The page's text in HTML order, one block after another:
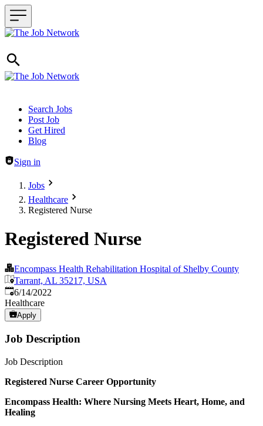
Header navigation
Search Jobs
Post Job
Get Hired
Blog
Sign in
Jobs
Healthcare
Registered Nurse
Registered Nurse
Encompass Health Rehabilitation Hospital of Shelby County
Tarrant, AL 35217, USA
Published:
6/14/2022
Healthcare
Apply
Job Description
Job Description
Registered Nurse Career Opportunity
Encompass Health: Where Nursing Meets Heart, Home, and
Healing